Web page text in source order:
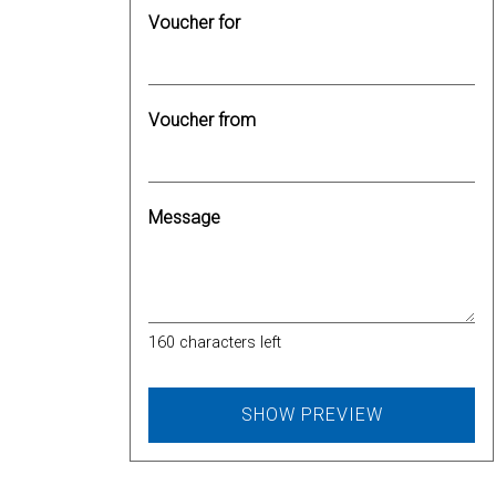
Voucher for
Voucher from
Message
160 characters left
SHOW PREVIEW